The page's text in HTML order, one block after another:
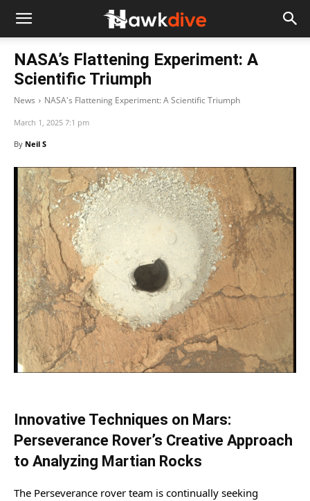
NASA’s Flattening Experiment: A
Scientific Triumph
News NASA's Flattening Experiment: A Scientific Triumph
March 1, 2025 7:1 pm
By Neil S
Innovative Techniques on Mars:
Perseverance Rover’s Creative Approach
to Analyzing Martian Rocks
The Perseverance rover team is continually seeking